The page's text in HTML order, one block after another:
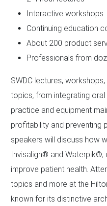
Interactive workshops
Continuing education
About 200 product
Professionals from
SWDC lectures,
topics, from integrating
practice and equipment
profitability and preventing
speakers will discuss how
Invisalign® and
improve patient health.
topics and more at the
known for its distinctive